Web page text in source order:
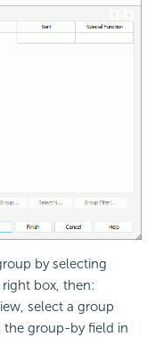
by selecting
box, then:
select a group
the group-by field in